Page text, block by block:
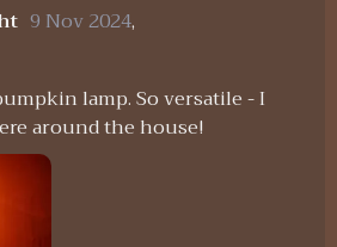
9 Nov 2024,
lamp. So versatile - I
around the house!